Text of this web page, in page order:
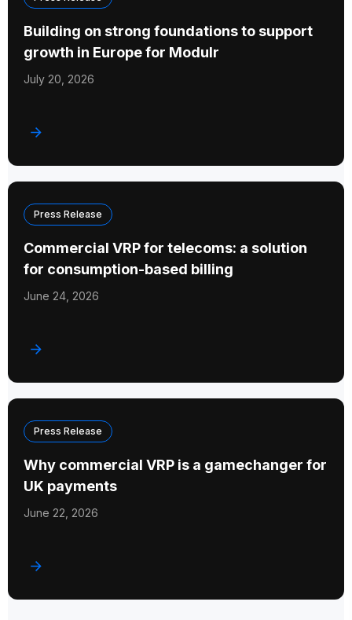
Building on strong foundations to support
growth in Europe for Modulr
July 20, 2026
Press Release
Commercial VRP for telecoms: a solution
for consumption-based billing
June 24, 2026
Press Release
Why commercial VRP is a gamechanger for
UK payments
June 22, 2026